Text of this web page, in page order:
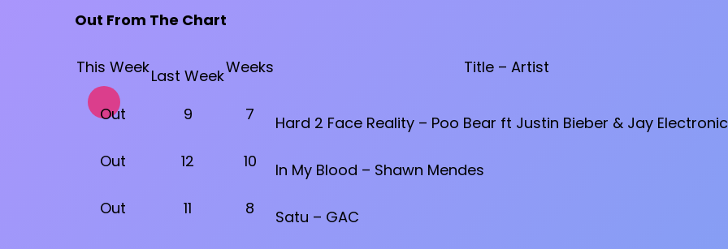
Out From The Chart
This WeekLast WeekWeeks Title – Artist
Out 9 7
Hard 2 Face Reality – Poo Bear ft Justin Bieber & Jay
Out
12 10
In My Blood – Shawn Mendes
Out
11 8
Satu – GAC